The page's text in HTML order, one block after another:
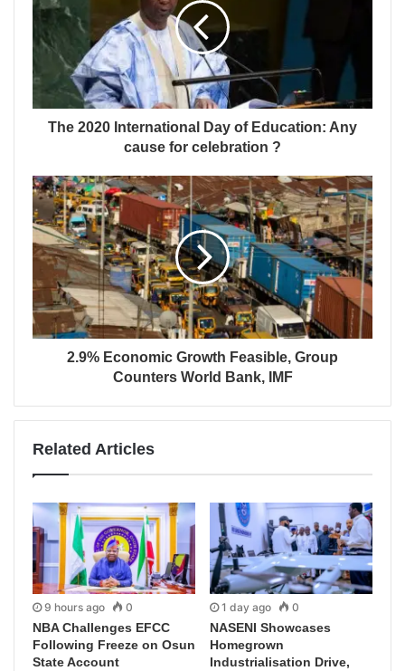
The 2020 International Day of Education: Any
cause for celebration ?
2.9% Economic Growth Feasible, Group
Counters World Bank, IMF
Related Articles
9 hours ago 0
NBA Challenges EFCC
Following Freeze on Osun
State Account
1 day ago 0
NASENI Showcases
Homegrown
Industrialisation Drive,